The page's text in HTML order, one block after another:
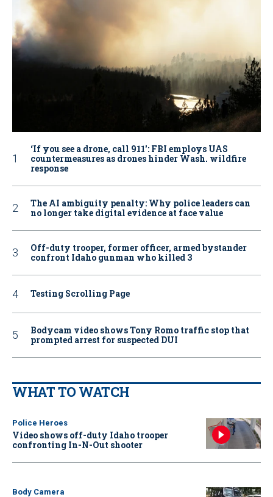
‘If you see a drone, call 911': FBI employs UAS
countermeasures as drones hinder Wash. wildfire
response
The AI ambiguity penalty: Why police leaders can
no longer take digital evidence at face value
Off-duty trooper, former officer, armed bystander
confront Idaho gunman who killed 3
Testing Scrolling Page
Bodycam video shows Tony Romo traffic stop that
prompted arrest for suspected DUI
WHAT TO WATCH
Police Heroes
Video shows off-duty Idaho trooper
confronting In-N-Out shooter
Body Camera